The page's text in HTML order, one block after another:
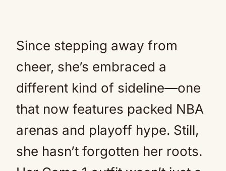
Since stepping away from
cheer, she’s embraced a
different kind of sideline—one
that now features packed NBA
arenas and playoff hype. Still,
she hasn’t forgotten her roots.